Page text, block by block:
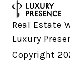
Real Estate
Luxury
Copyright